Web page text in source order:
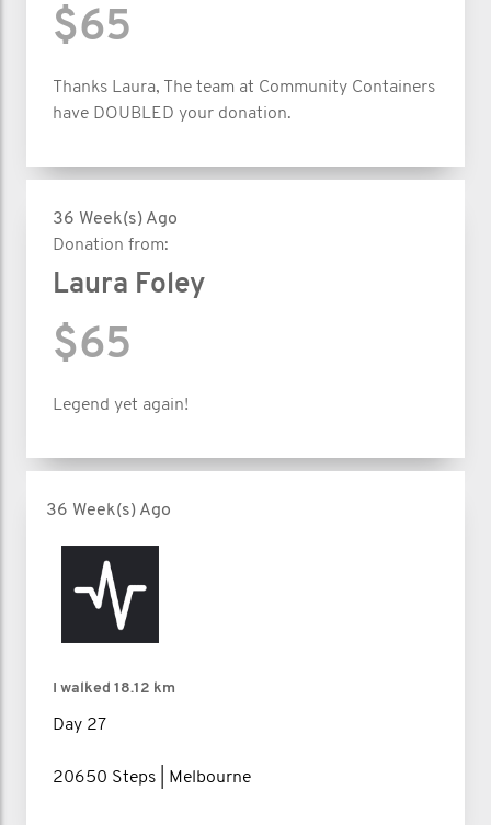
$65
Thanks Laura, The team at Community Containers
have DOUBLED your donation.
36 Week(s) Ago
Donation from:
Laura Foley
$65
Legend yet again!
36 Week(s) Ago
I walked 18.12 km
Day 27
20650 Steps | Melbourne